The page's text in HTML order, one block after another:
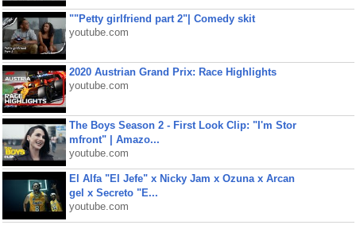
""Petty girlfriend part 2"| Comedy skit
youtube.com
2020 Austrian Grand Prix: Race Highlights
youtube.com
The Boys Season 2 - First Look Clip: "I'm Stor
mfront" | Amazo...
youtube.com
El Alfa "El Jefe" x Nicky Jam x Ozuna x Arcan
gel x Secreto "E...
youtube.com